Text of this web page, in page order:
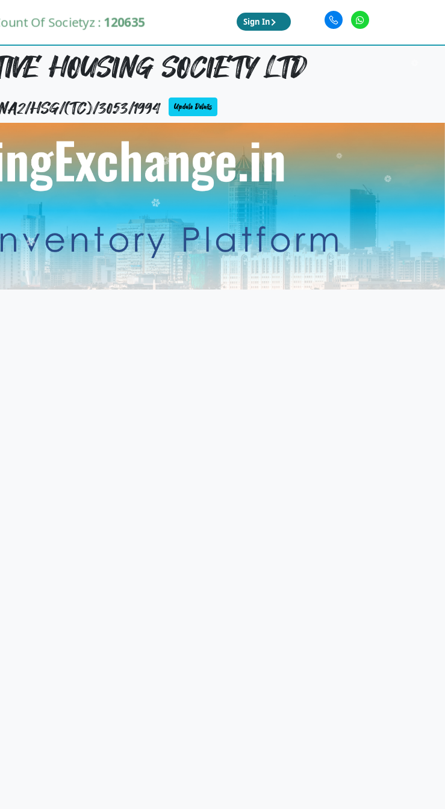
Of Societyz :120635 Sign In
HOUSING SOCIETY LTD
HSG/(TC)/3053/1994 Update Details